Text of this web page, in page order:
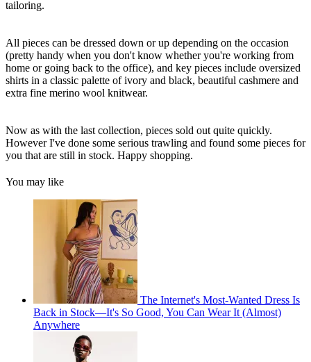
tailoring.
All pieces can be dressed down or up depending on the occasion
(pretty handy when you don't know whether you're working from
home or going back to the office), and key pieces include oversized
shirts in a classic palette of ivory and black, beautiful cashmere and
extra fine merino wool knitwear.
Now as with the last collection, pieces sold out quite quickly.
However I've done some serious trawling and found some pieces for
you that are still in stock. Happy shopping.
You may like
The Internet's Most-Wanted Dress Is
Back in Stock—It's So Good, You Can Wear It (Almost)
Anywhere